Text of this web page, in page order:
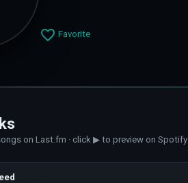
Favorite
on Last.fm · click ▶ to preview on Spotify